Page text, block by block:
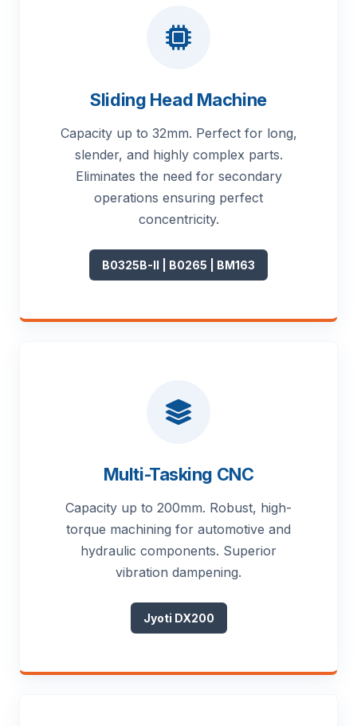
Sliding Head Machine
Capacity up to 32mm. Perfect for long,
slender, and highly complex parts.
Eliminates the need for secondary
operations ensuring perfect
concentricity.
B0325B-II | B0265 | BM163
Multi-Tasking CNC
Capacity up to 200mm. Robust, high-
torque machining for automotive and
hydraulic components. Superior
vibration dampening.
Jyoti DX200